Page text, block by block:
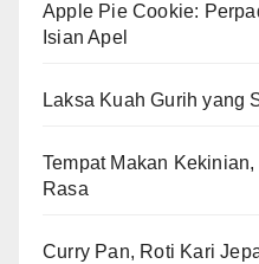
Apple Pie Cookie:
Isian Apel
Laksa Kuah Gurih yang
Tempat Makan
Rasa
Curry Pan, Roti Kari